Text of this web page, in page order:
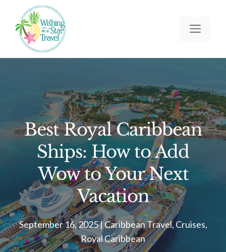
content
Best Royal Caribbean
Ships: How to Add
Wow to Your Next
Vacation
September 16, 2025|Caribbean Travel, Cruises,
Royal Caribbean